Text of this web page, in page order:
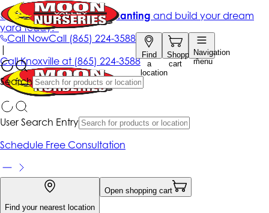
Call NowCall (865) 224-3588
Find
a
location
Shopping
cart
Navigation
menu
Search
Get up to 50% Off + free planting and build your dream
yard today!*
|
CallKnoxville at (865) 224-3588
User Search Entry
Schedule Free Consultation
Find your nearest location
Open shopping cart